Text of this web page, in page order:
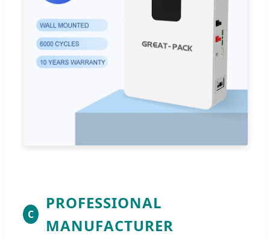
C
PROFESSIONAL
MANUFACTURER